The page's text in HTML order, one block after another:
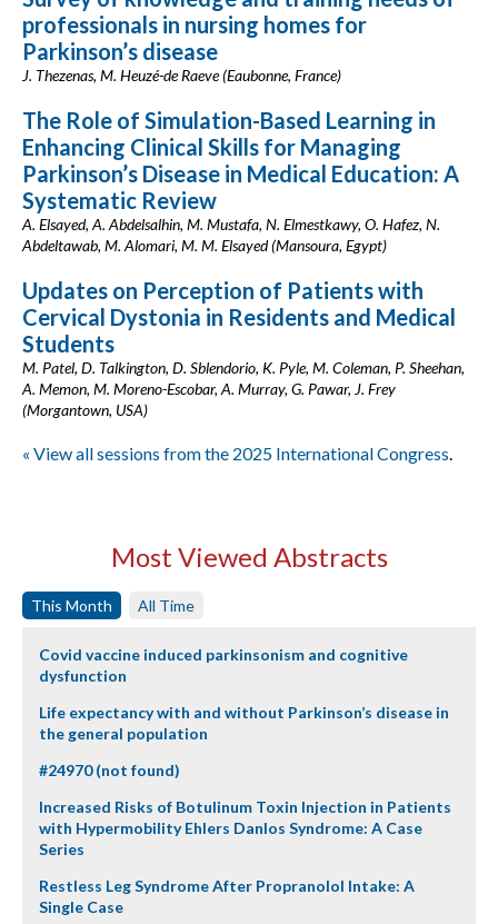
professionals in nursing homes for
Parkinson’s disease
J. Thezenas, M. Heuzé-de Raeve (Eaubonne, France)
The Role of Simulation-Based Learning in
Enhancing Clinical Skills for Managing
Parkinson’s Disease in Medical Education: A
Systematic Review
A. Elsayed, A. Abdelsalhin, M. Mustafa, N. Elmestkawy, O. Hafez, N.
Abdeltawab, M. Alomari, M. M. Elsayed (Mansoura, Egypt)
Updates on Perception of Patients with
Cervical Dystonia in Residents and Medical
Students
M. Patel, D. Talkington, D. Sblendorio, K. Pyle, M. Coleman, P. Sheehan,
A. Memon, M. Moreno-Escobar, A. Murray, G. Pawar, J. Frey
(Morgantown, USA)
« View all sessions from the 2025 International Congress.
Most Viewed Abstracts
This Month All Time
Covid vaccine induced parkinsonism and cognitive
dysfunction
Life expectancy with and without Parkinson’s disease in
the general population
#24970 (not found)
Increased Risks of Botulinum Toxin Injection in Patients
with Hypermobility Ehlers Danlos Syndrome: A Case
Series
Restless Leg Syndrome After Propranolol Intake: A
Single Case